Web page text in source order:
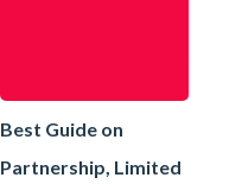
Best Guide on
Partnership, Limited